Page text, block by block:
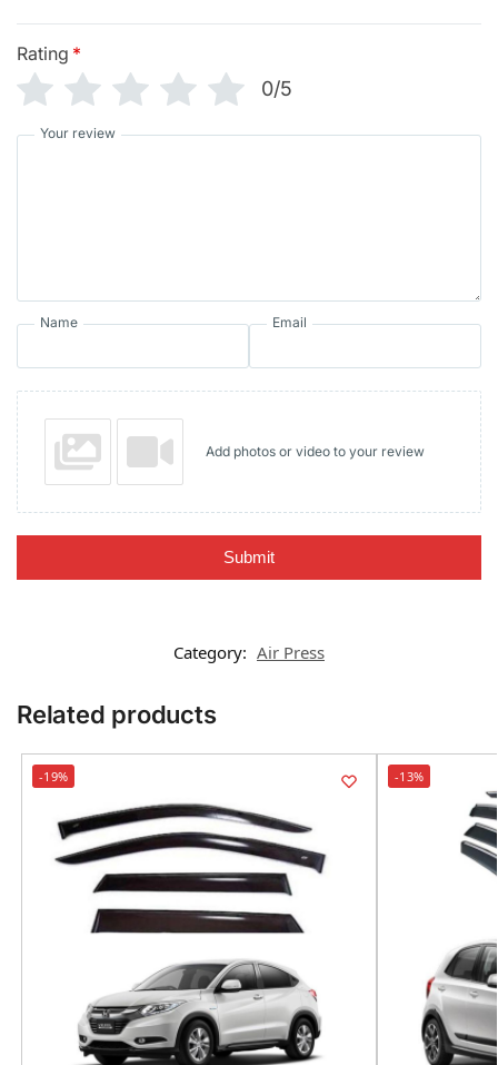
Rating *
0/5
Your review
Name Email
Add photos or video to your review
Submit
Category: Air Press
Related products
-19% -13%